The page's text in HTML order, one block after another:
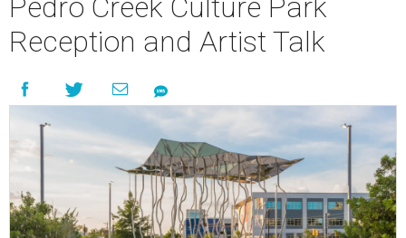
Pedro Creek Culture Park
Reception and Artist Talk